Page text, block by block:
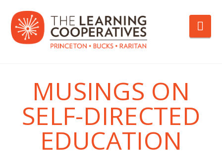
MUSINGS ON
SELF-DIRECTED
EDUCATION